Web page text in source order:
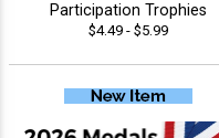
Participation Trophies
$4.49 - $5.99